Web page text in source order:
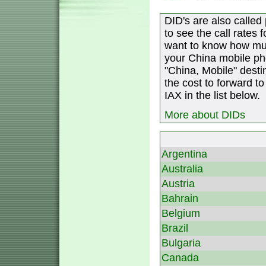
DID's are also
to see the call rates
want to know how
your China mobile
"China, Mobile"
the cost to forward
IAX in the list below.
More about DIDs
Argentina
Australia
Austria
Bahrain
Belgium
Brazil
Bulgaria
Canada